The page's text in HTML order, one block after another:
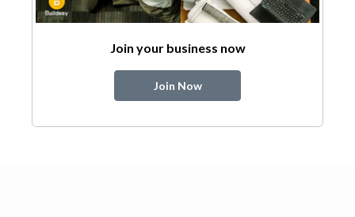
Join your business now
Join Now